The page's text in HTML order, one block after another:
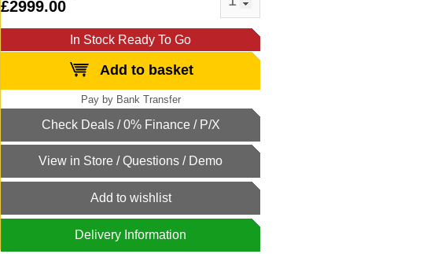
£2999.00
In Stock Ready To Go
Add to basket
Add to wishlist
Delivery Information